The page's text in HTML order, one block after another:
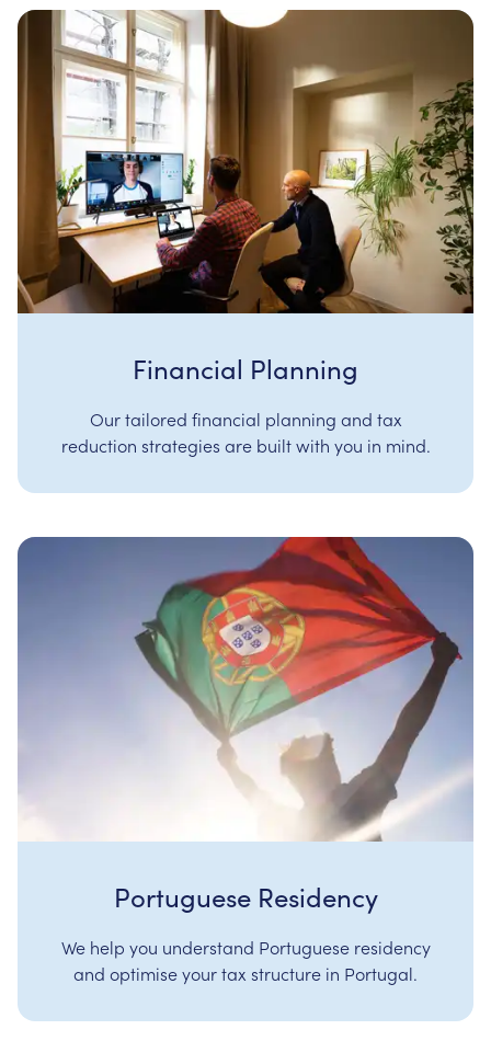
Financial Planning
Our tailored financial planning and tax
reduction strategies are built with you in mind.
Portuguese Residency
We help you understand Portuguese residency
and optimise your tax structure in Portugal.